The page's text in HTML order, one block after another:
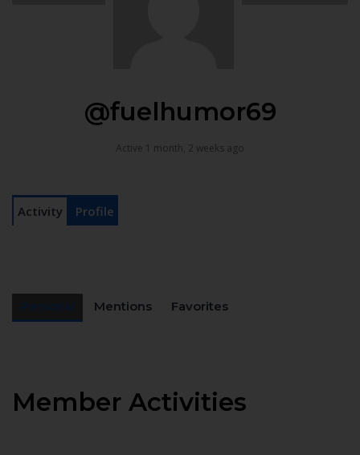
@fuelhumor69
Active 1 month, 2 weeks ago
Activity Profile
Mentions Favorites
Member Activities